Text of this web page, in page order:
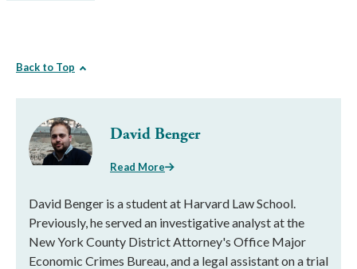
Back to Top
David Benger
Read More
David Benger is a student at Harvard Law School.
Previously, he served an investigative analyst at the
New York County District Attorney's Office Major
Economic Crimes Bureau, and a legal assistant on a trial